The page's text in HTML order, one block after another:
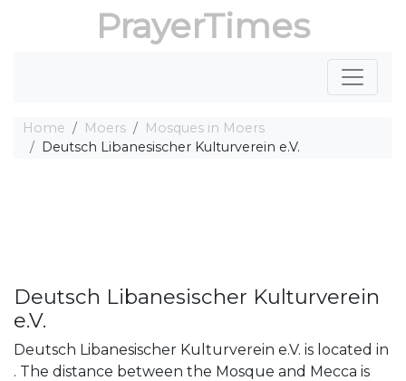
PrayerTimes
Home Moers
Mosques in Moers
Deutsch Libanesischer Kulturverein e.V.
Deutsch Libanesischer Kulturverein
e.V.
Deutsch Libanesischer Kulturverein e.V. is located in
. The distance between the Mosque and Mecca is